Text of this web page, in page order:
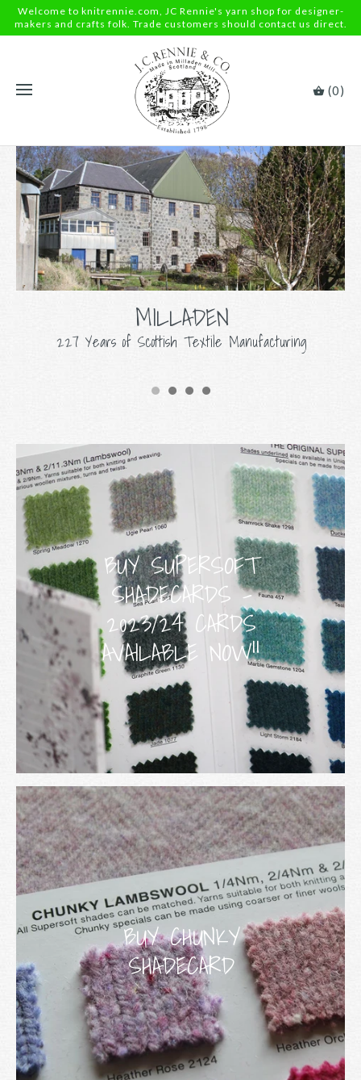
Welcome to knitrennie.com, JC Rennie's yarn shop for designer-
makers and crafts folk. Trade customers should contact us direct.
(0)
MILLADEN
227 Years of Scottish Textile Manufacturing
BUY SUPERSOFT
SHADECARDS -
2023/24 CARDS
AVAILABLE NOW!!
BUY CHUNKY
SHADECARD